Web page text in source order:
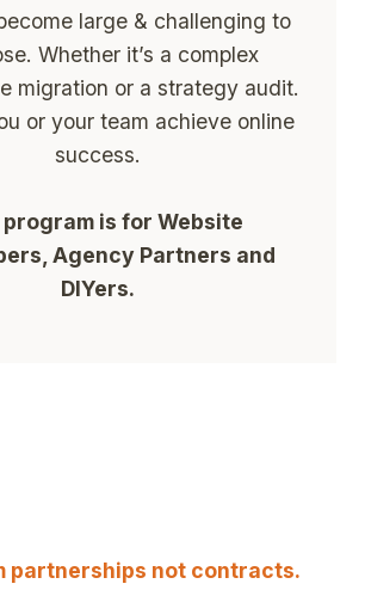
large & challenging to
Whether it’s a complex
migration or a strategy audit.
or your team achieve online
success.
program is for Website
Agency Partners and
DIYers.
partnerships not contracts.